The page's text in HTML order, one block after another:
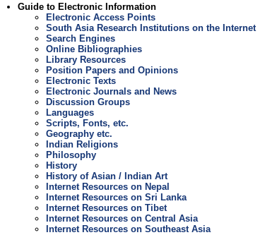
Guide to Electronic Information
Electronic Access Points
South Asia Research Institutions on the Internet
Search Engines
Online Bibliographies
Library Resources
Position Papers and Opinions
Electronic Texts
Electronic Journals and News
Discussion Groups
Languages
Scripts, Fonts, etc.
Geography etc.
Indian Religions
Philosophy
History
History of Asian / Indian Art
Internet Resources on Nepal
Internet Resources on Sri Lanka
Internet Resources on Tibet
Internet Resources on Central Asia
Internet Resources on Southeast Asia